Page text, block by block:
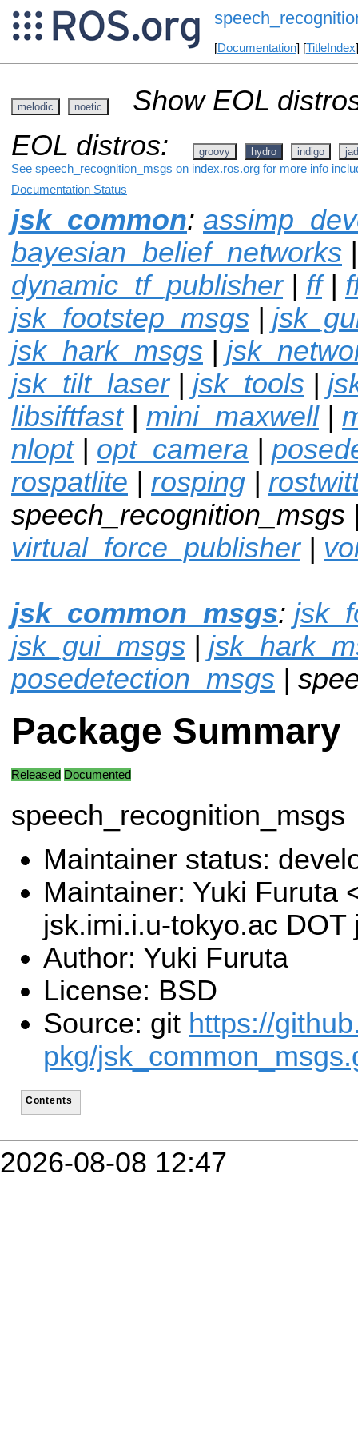
[Documentation] [TitleIndex
melodic noetic
Show EOL
EOL distros:
groovy hydro indigo
See speech_recognition_msgs on index.ros.org for more info
Documentation Status
jsk_common:
bayesian_belief_networks
dynamic_tf_publisher| ff|
jsk_footstep_msgs |
jsk_hark_msgs |
jsk_tilt_laser| jsk_tools |
libsiftfast| mini_maxwell|
nlopt| opt_camera |
rospatlite | rosping |
speech_recognition_msgs
virtual_force_publisher|
jsk_common_msgs:
jsk_gui_msgs |
posedetection_msgs |
Package Summary
Released Documented
speech_recognition_msgs
Maintainer status:
Maintainer: Yuki Furuta
jsk.imi.i.u-tokyo.ac DOT
Author: Yuki Furuta
License: BSD
Source: git https://
pkg/
Contents
2026-08-08 12:47